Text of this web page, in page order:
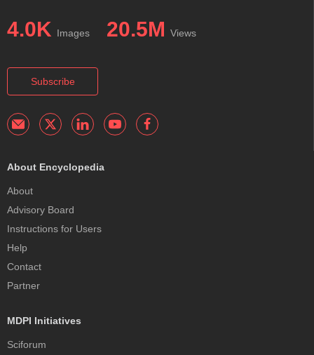
4.0K Images 20.5M Views
Subscribe
About Encyclopedia
About
Advisory Board
Instructions for Users
Help
Contact
Partner
MDPI Initiatives
Sciforum